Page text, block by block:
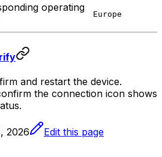
operating
Europe
and restart the device.
the connection icon shows
2026 Edit this page